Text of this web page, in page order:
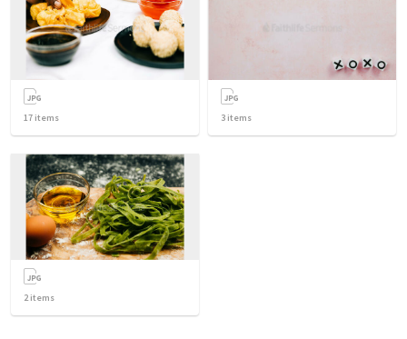
17 items 3 items
2items